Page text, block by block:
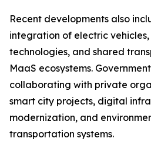
Recent developments also
integration of electric
technologies, and shared
MaaS ecosystems.
collaborating with private
smart city projects, digital
modernization, and
transportation systems.